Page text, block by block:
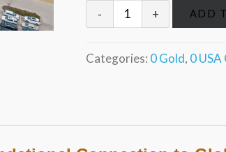
ADD
Categories: 0 Gold, 0 USA